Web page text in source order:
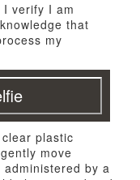
I verify I am
that
my
plastic
move
administered by a